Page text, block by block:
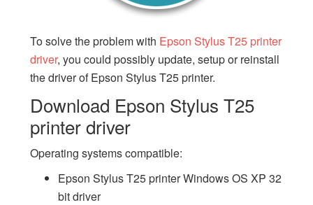
To solve the problem with Epson Stylus T25 printer
driver, you could possibly update, setup or reinstall
the driver of Epson Stylus T25 printer.
Download Epson Stylus T25
printer driver
Operating systems compatible:
Epson Stylus T25 printer Windows OS XP 32
bit driver